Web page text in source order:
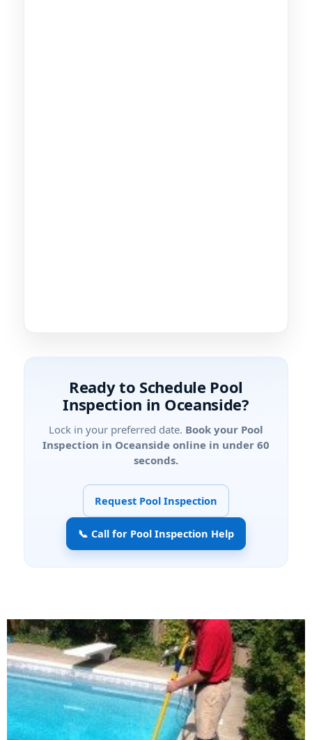
Ready to Schedule Pool
Inspection in Oceanside?
Lock in your preferred date. Book your Pool
Inspection in Oceanside online in under 60
seconds.
Request Pool Inspection
📞 Call for Pool Inspection Help